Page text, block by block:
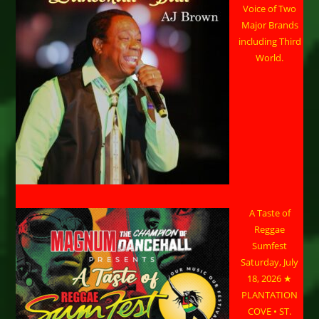
Voice of Two
Major Brands
including Third
World.
A Taste of
Reggae
Sumfest
Saturday, July
18, 2026 ★
PLANTATION
COVE • ST.